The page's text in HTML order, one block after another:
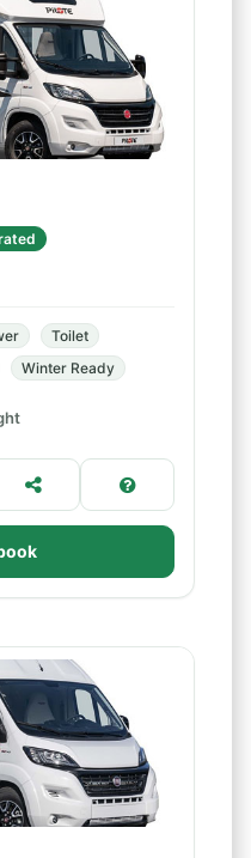
Toilet
Winter Ready